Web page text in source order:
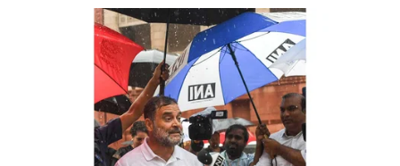
Morgan Freeman: Pay can
Awarapan 2: Will Mustafa